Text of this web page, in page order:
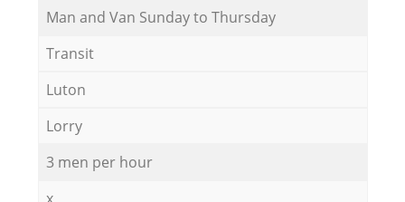
Мan аnd Van Sunday to Thursday
Transit
Luton
Lorry
3 men per hour
x